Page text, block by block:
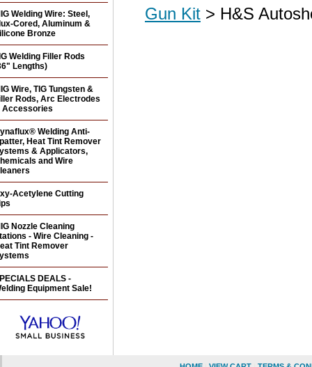
Gun Kit > H&S
Welding Wire: Steel,
Cored, Aluminum &
Bronze
Welding Filler Rods
Lengths)
Wire, TIG Tungsten &
Rods, Arc Electrodes
Accessories
Welding Anti-
Heat Tint Remover
& Applicators,
and Wire
Acetylene Cutting
Nozzle Cleaning
- Wire Cleaning -
Tint Remover
DEALS -
Equipment Sale!